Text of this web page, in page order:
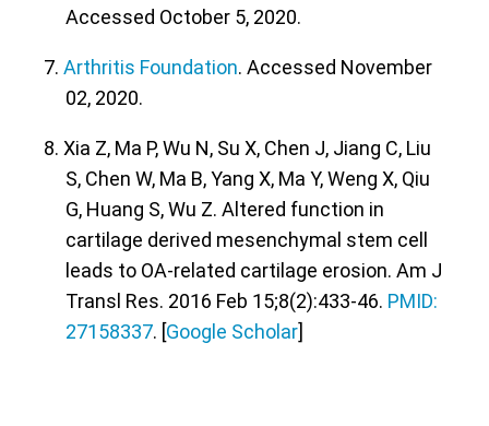
Accessed October 5, 2020.
7. Arthritis Foundation. Accessed November
02, 2020.
8. Xia Z, Ma P, Wu N, Su X, Chen J, Jiang C, Liu
S, Chen W, Ma B, Yang X, Ma Y, Weng X, Qiu
G, Huang S, Wu Z. Altered function in
cartilage derived mesenchymal stem cell
leads to OA-related cartilage erosion. Am J
Transl Res. 2016 Feb 15;8(2):433-46. PMID:
27158337. [Google Scholar]